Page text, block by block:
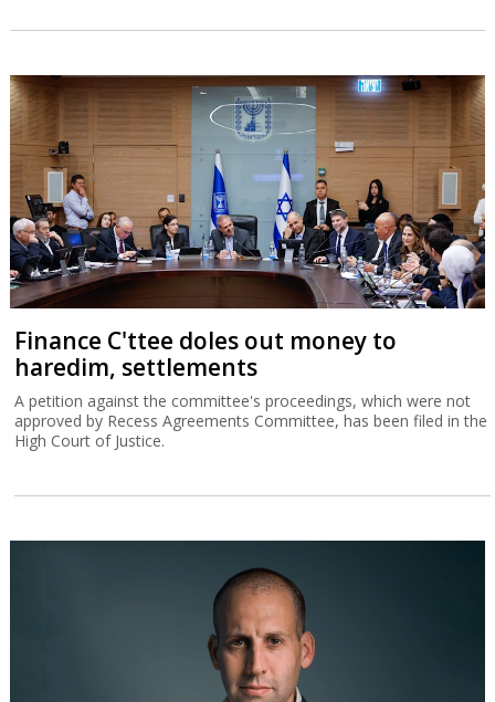
Finance C'ttee doles out money to
haredim, settlements
A petition against the committee's proceedings, which were not
approved by Recess Agreements Committee, has been filed in the
High Court of Justice.